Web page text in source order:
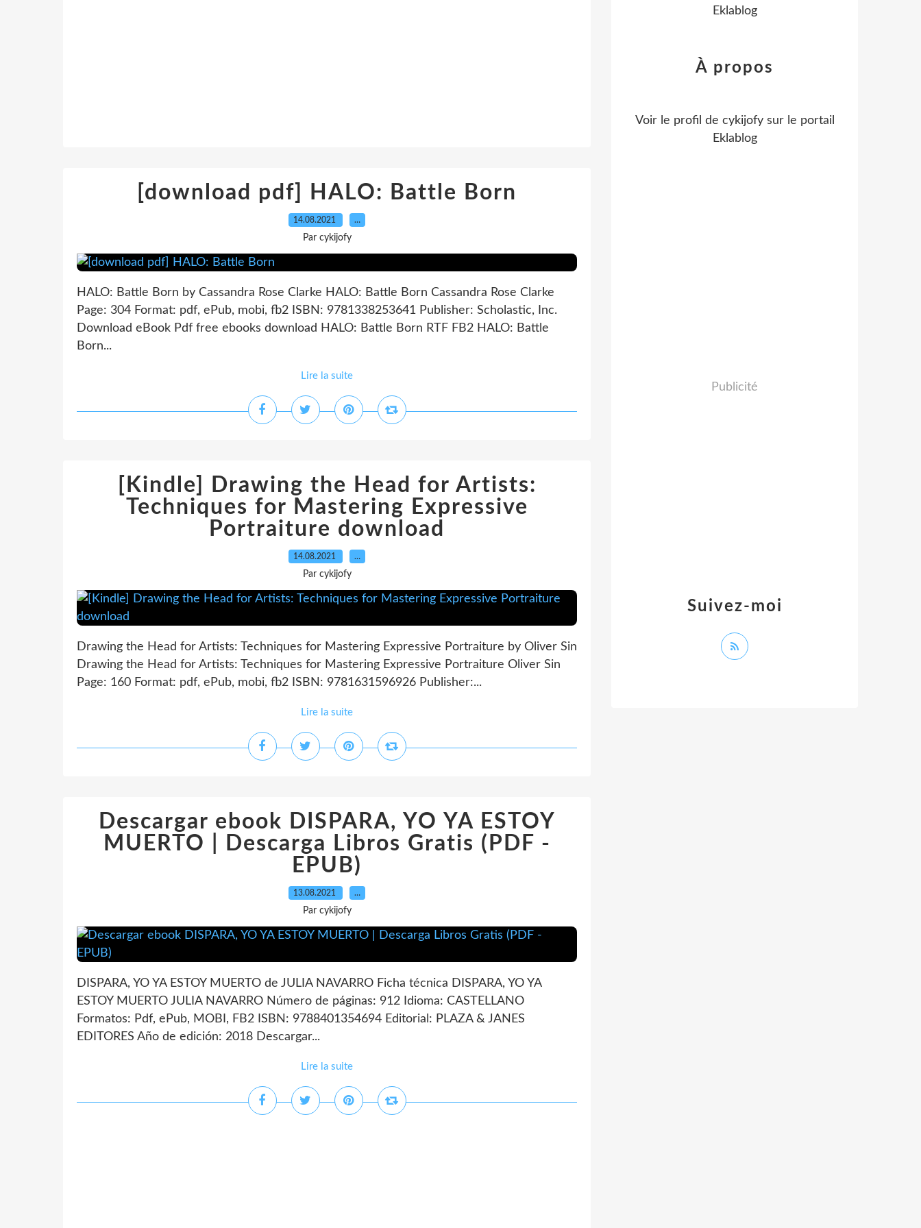
[download pdf] HALO: Battle Born
14.08.2021 …
Par cykijofy
HALO: Battle Born by Cassandra Rose Clarke HALO: Battle Born Cassandra Rose Clarke
Page: 304 Format: pdf, ePub, mobi, fb2 ISBN: 9781338253641 Publisher: Scholastic, Inc.
Download eBook Pdf free ebooks download HALO: Battle Born RTF FB2 HALO: Battle
Born...
Lire la suite
[Kindle] Drawing the Head for Artists:
Techniques for Mastering Expressive
Portraiture download
14.08.2021 …
Par cykijofy
Drawing the Head for Artists: Techniques for Mastering Expressive Portraiture by Oliver Sin
Drawing the Head for Artists: Techniques for Mastering Expressive Portraiture Oliver Sin
Page: 160 Format: pdf, ePub, mobi, fb2 ISBN: 9781631596926 Publisher:...
Lire la suite
Descargar ebook DISPARA, YO YA ESTOY
MUERTO | Descarga Libros Gratis (PDF -
EPUB)
13.08.2021 …
Par cykijofy
DISPARA, YO YA ESTOY MUERTO de JULIA NAVARRO Ficha técnica DISPARA, YO YA
ESTOY MUERTO JULIA NAVARRO Número de páginas: 912 Idioma: CASTELLANO
Formatos: Pdf, ePub, MOBI, FB2 ISBN: 9788401354694 Editorial: PLAZA & JANES
EDITORES Año de edición: 2018 Descargar...
Lire la suite
Eklablog
Suivez-moi
À propos
Voir le profil de cykijofysur le portail
Eklablog
Publicité